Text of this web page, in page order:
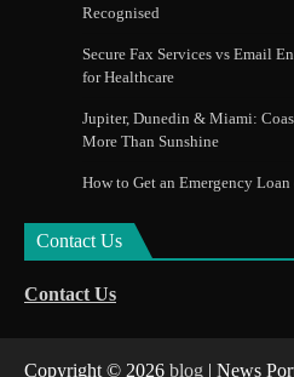
Recognised
Secure Fax Services vs Email
for Healthcare
Jupiter, Dunedin & Miami:
More Than Sunshine
How to Get an Emergency
Contact Us
Contact Us
Copyright © 2026 blog | News